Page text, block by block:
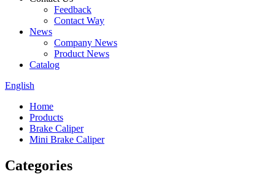
Feedback
Contact Way
News
Company News
Product News
Catalog
English
Home
Products
Brake Caliper
Mini Brake Caliper
Categories